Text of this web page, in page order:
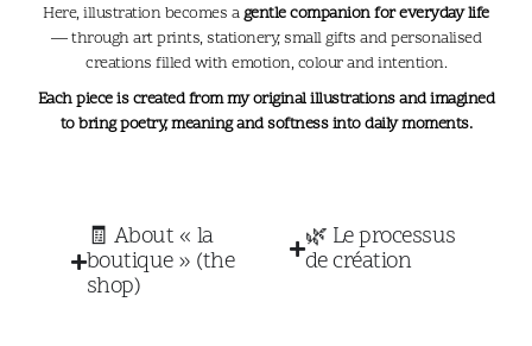
Here, illustration becomes agentle companion for everyday life
— through art prints, stationery, small gifts and personalised
creations filled with emotion, colour and intention.
Each piece is created from my original illustrations and imagined
to bring poetry, meaning and softness into daily moments.
🧾 About « la
boutique » (the
shop)
🌿 Le processus
de création